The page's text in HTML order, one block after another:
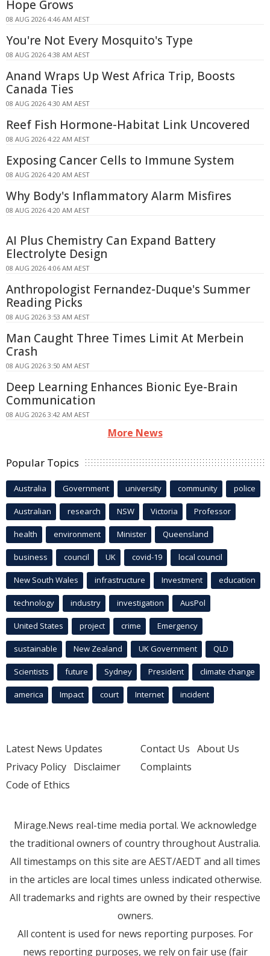
Hope Grows
08 AUG 2026 4:46 AM AEST
You're Not Every Mosquito's Type
08 AUG 2026 4:38 AM AEST
Anand Wraps Up West Africa Trip, Boosts
Canada Ties
08 AUG 2026 4:30 AM AEST
Reef Fish Hormone-Habitat Link Uncovered
08 AUG 2026 4:22 AM AEST
Exposing Cancer Cells to Immune System
08 AUG 2026 4:20 AM AEST
Why Body's Inflammatory Alarm Misfires
08 AUG 2026 4:20 AM AEST
AI Plus Chemistry Can Expand Battery
Electrolyte Design
08 AUG 2026 4:06 AM AEST
Anthropologist Fernandez-Duque's Summer
Reading Picks
08 AUG 2026 3:53 AM AEST
Man Caught Three Times Limit At Merbein
Crash
08 AUG 2026 3:50 AM AEST
Deep Learning Enhances Bionic Eye-Brain
Communication
08 AUG 2026 3:42 AM AEST
More News
Popular Topics
Australia Government university community police
Australian research NSW Victoria Professor
health environment Minister Queensland
business council UK covid-19 local council
New South Wales infrastructure Investment education
technology industry investigation AusPol
United States project crime Emergency
sustainable New Zealand UK Government QLD
Scientists future Sydney President climate change
america Impact court Internet incident
Latest News Updates
Privacy Policy Disclaimer
Code of Ethics
Contact Us About Us
Complaints
Mirage.News real-time media portal. We acknowledge
the traditional owners of country throughout Australia.
All timestamps on this site are AEST/AEDT and all times
in the articles are local times unless indicated otherwise.
All trademarks and rights are owned by their respective
owners.
All content is used for news reporting purposes. For
news reporting purposes, we rely on fair use (fair